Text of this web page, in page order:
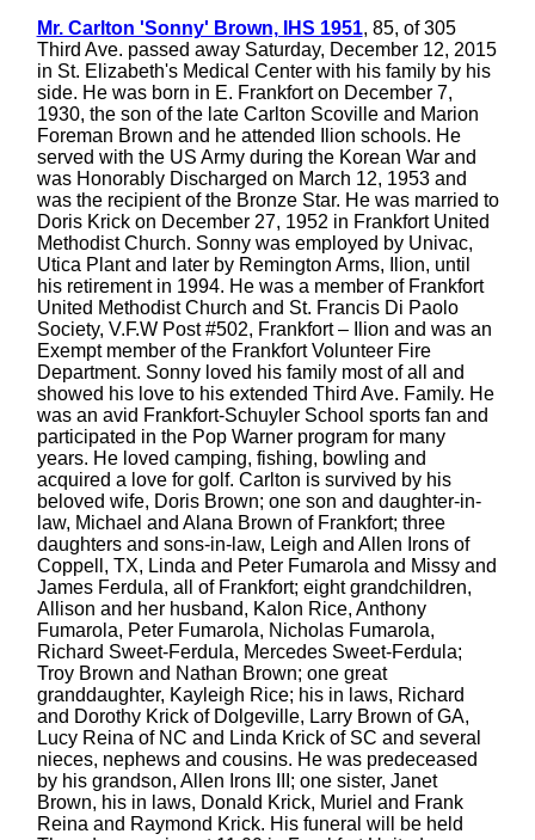
Mr. Carlton 'Sonny' Brown, IHS 1951, 85, of 305
Third Ave. passed away Saturday, December 12, 2015
in St. Elizabeth's Medical Center with his family by his
side. He was born in E. Frankfort on December 7,
1930, the son of the late Carlton Scoville and Marion
Foreman Brown and he attended Ilion schools. He
served with the US Army during the Korean War and
was Honorably Discharged on March 12, 1953 and
was the recipient of the Bronze Star. He was married to
Doris Krick on December 27, 1952 in Frankfort United
Methodist Church. Sonny was employed by Univac,
Utica Plant and later by Remington Arms, Ilion, until
his retirement in 1994. He was a member of Frankfort
United Methodist Church and St. Francis Di Paolo
Society, V.F.W Post #502, Frankfort – Ilion and was an
Exempt member of the Frankfort Volunteer Fire
Department. Sonny loved his family most of all and
showed his love to his extended Third Ave. Family. He
was an avid Frankfort-Schuyler School sports fan and
participated in the Pop Warner program for many
years. He loved camping, fishing, bowling and
acquired a love for golf. Carlton is survived by his
beloved wife, Doris Brown; one son and daughter-in-
law, Michael and Alana Brown of Frankfort; three
daughters and sons-in-law, Leigh and Allen Irons of
Coppell, TX, Linda and Peter Fumarola and Missy and
James Ferdula, all of Frankfort; eight grandchildren,
Allison and her husband, Kalon Rice, Anthony
Fumarola, Peter Fumarola, Nicholas Fumarola,
Richard Sweet-Ferdula, Mercedes Sweet-Ferdula;
Troy Brown and Nathan Brown; one great
granddaughter, Kayleigh Rice; his in laws, Richard
and Dorothy Krick of Dolgeville, Larry Brown of GA,
Lucy Reina of NC and Linda Krick of SC and several
nieces, nephews and cousins. He was predeceased
by his grandson, Allen Irons III; one sister, Janet
Brown, his in laws, Donald Krick, Muriel and Frank
Reina and Raymond Krick. His funeral will be held